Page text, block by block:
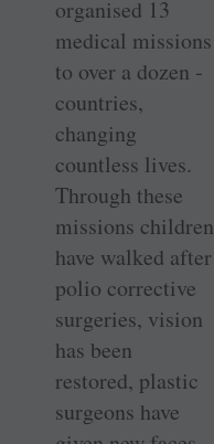
organised 13
medical missions
to over a dozen ­
countries,
changing
countless lives.
Through these
missions children
have walked after
polio corrective
surgeries, vision
has been
restored, plastic
surgeons have